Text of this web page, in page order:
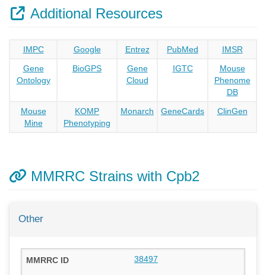
Additional Resources
IMPC Google Entrez PubMed
IMSR
Gene
Ontology
BioGPS
Gene
Cloud
IGTC
Mouse
Phenome
DB
Mouse
Mine
KOMP
Phenotyping
Monarch GeneCards ClinGen
MMRRC Strains with Cpb2
Other
38497